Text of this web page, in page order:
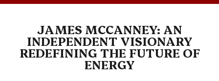
JAMES MCCANNEY: AN
INDEPENDENT VISIONARY
REDEFINING THE FUTURE OF
ENERGY